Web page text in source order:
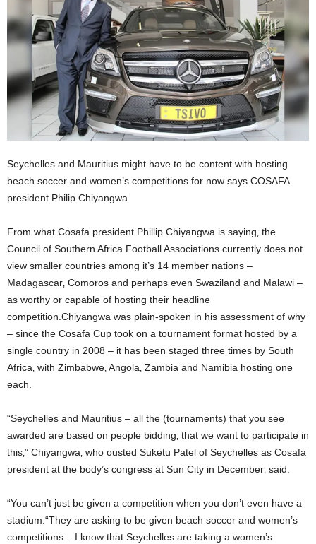
Seychelles and Mauritius might have to be content with hosting
beach soccer and women’s competitions for now says COSAFA
president Philip Chiyangwa
From what Cosafa president Phillip Chiyangwa is saying‚ the
Council of Southern Africa Football Associations currently does not
view smaller countries among it’s 14 member nations –
Madagascar‚ Comoros and perhaps even Swaziland and Malawi –
as worthy or capable of hosting their headline
competition.Chiyangwa was plain-spoken in his assessment of why
– since the Cosafa Cup took on a tournament format hosted by a
single country in 2008 – it has been staged three times by South
Africa‚ with Zimbabwe‚ Angola‚ Zambia and Namibia hosting one
each.
“Seychelles and Mauritius – all the (tournaments) that you see
awarded are based on people bidding‚ that we want to participate in
this‚” Chiyangwa‚ who ousted Suketu Patel of Seychelles as Cosafa
president at the body’s congress at Sun City in December‚ said.
“You can’t just be given a competition when you don’t even have a
stadium.“They are asking to be given beach soccer and women’s
competitions – I know that Seychelles are taking a women’s